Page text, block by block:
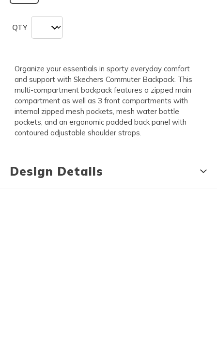
QTY
Organize your essentials in sporty everyday comfort
and support with Skechers Commuter Backpack. This
multi-compartment backpack features a zipped main
compartment as well as 3 front compartments with
internal zipped mesh pockets, mesh water bottle
pockets, and an ergonomic padded back panel with
contoured adjustable shoulder straps.
Design Details